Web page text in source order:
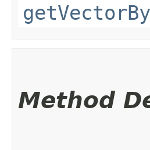
Method